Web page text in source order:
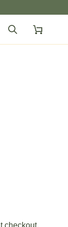
SearchCart
checkout.